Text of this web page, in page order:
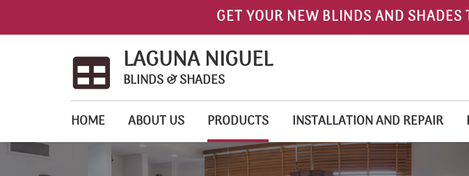
GET YOUR NEW BLINDS AND SHADES
LAGUNA NIGUEL
BLINDS & SHADES
HOME ABOUT US PRODUCTS INSTALLATION AND REPAIR